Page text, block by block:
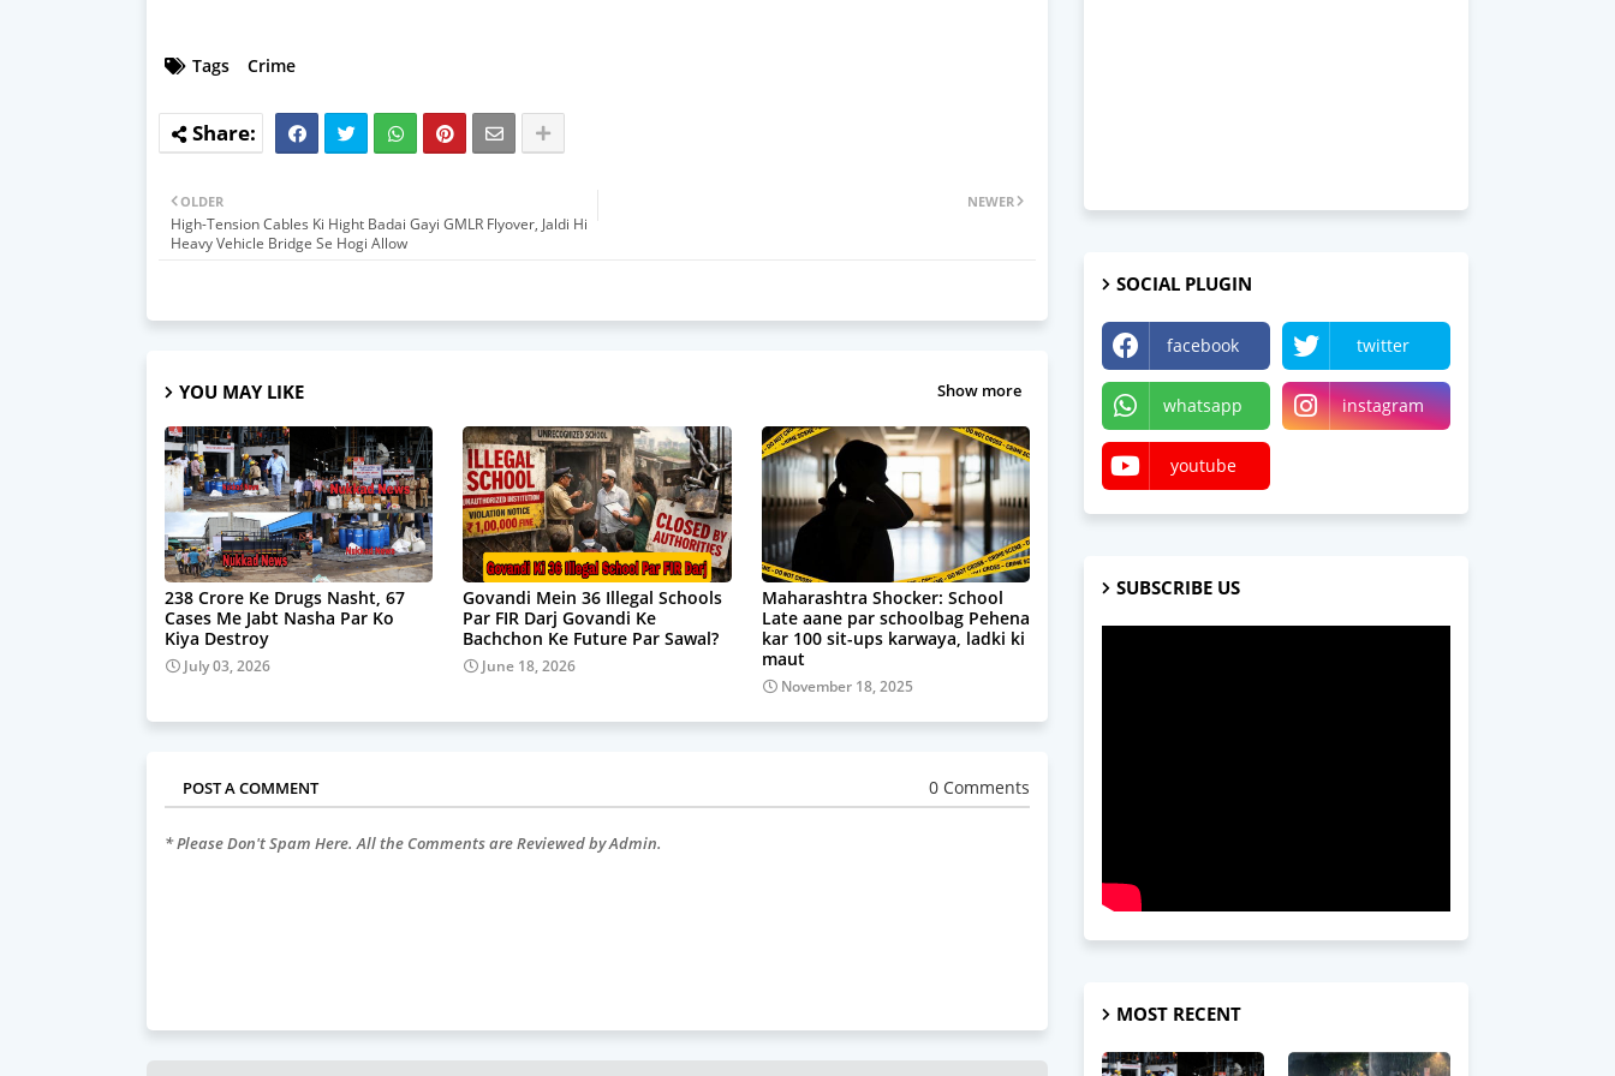
Tags Crime
NEWER
OLDER
High-Tension Cables Ki Hight Badai Gayi GMLR Flyover, Jaldi Hi
Heavy Vehicle Bridge Se Hogi Allow
YOU MAY LIKE Show more
238 Crore Ke Drugs Nasht, 67
Cases Me Jabt Nasha Par Ko
Kiya Destroy
July 03, 2026
Govandi Mein 36 Illegal Schools
Par FIR Darj Govandi Ke
Bachchon Ke Future Par Sawal?
June 18, 2026
Maharashtra Shocker: School
Late aane par schoolbag Pehena
kar 100 sit-ups karwaya, ladki ki
maut
November 18, 2025
POST A COMMENT 0 Comments
* Please Don't Spam Here. All the Comments are Reviewed by Admin.
SOCIAL PLUGIN
facebook twitter
whatsapp instagram
youtube
SUBSCRIBE US
MOST RECENT